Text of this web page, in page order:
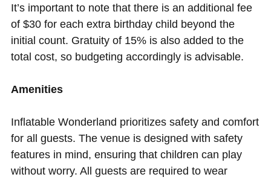
It’s important to note that there is an additional fee
of $30 for each extra birthday child beyond the
initial count. Gratuity of 15% is also added to the
total cost, so budgeting accordingly is advisable.
Amenities
Inflatable Wonderland prioritizes safety and comfort
for all guests. The venue is designed with safety
features in mind, ensuring that children can play
without worry. All guests are required to wear